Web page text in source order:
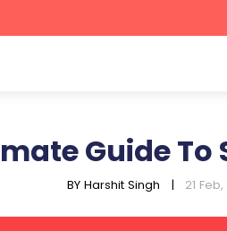
Guide
BY Harshit Singh | 21